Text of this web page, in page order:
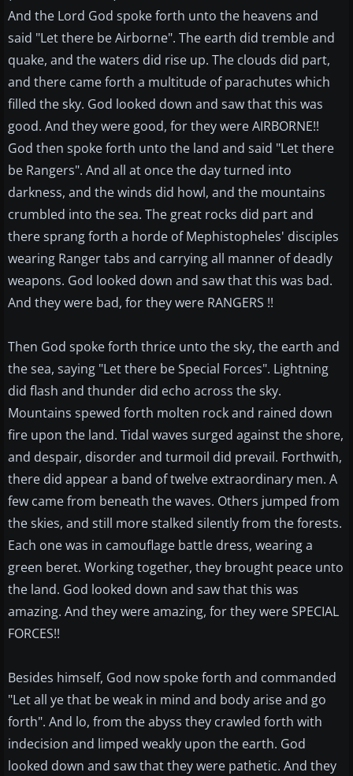
And the Lord God spoke forth unto the heavens and
said "Let there be Airborne". The earth did tremble and
quake, and the waters did rise up. The clouds did part,
and there came forth a multitude of parachutes which
filled the sky. God looked down and saw that this was
good. And they were good, for they were AIRBORNE!!
God then spoke forth unto the land and said "Let there
be Rangers". And all at once the day turned into
darkness, and the winds did howl, and the mountains
crumbled into the sea. The great rocks did part and
there sprang forth a horde of Mephistopheles' disciples
wearing Ranger tabs and carrying all manner of deadly
weapons. God looked down and saw that this was bad.
And they were bad, for they were RANGERS !!
Then God spoke forth thrice unto the sky, the earth and
the sea, saying "Let there be Special Forces". Lightning
did flash and thunder did echo across the sky.
Mountains spewed forth molten rock and rained down
fire upon the land. Tidal waves surged against the shore,
and despair, disorder and turmoil did prevail. Forthwith,
there did appear a band of twelve extraordinary men. A
few came from beneath the waves. Others jumped from
the skies, and still more stalked silently from the forests.
Each one was in camouflage battle dress, wearing a
green beret. Working together, they brought peace unto
the land. God looked down and saw that this was
amazing. And they were amazing, for they were SPECIAL
FORCES!!
Besides himself, God now spoke forth and commanded
"Let all ye that be weak in mind and body arise and go
forth". And lo, from the abyss they crawled forth with
indecision and limped weakly upon the earth. God
looked down and saw that they were pathetic. And they